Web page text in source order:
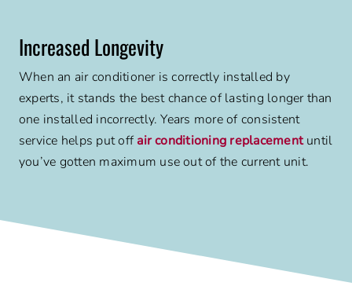
Increased Longevity
When an air conditioner is correctly installed by
experts, it stands the best chance of lasting longer than
one installed incorrectly. Years more of consistent
service helps put off air conditioning replacementuntil
you’ve gotten maximum use out of the current unit.